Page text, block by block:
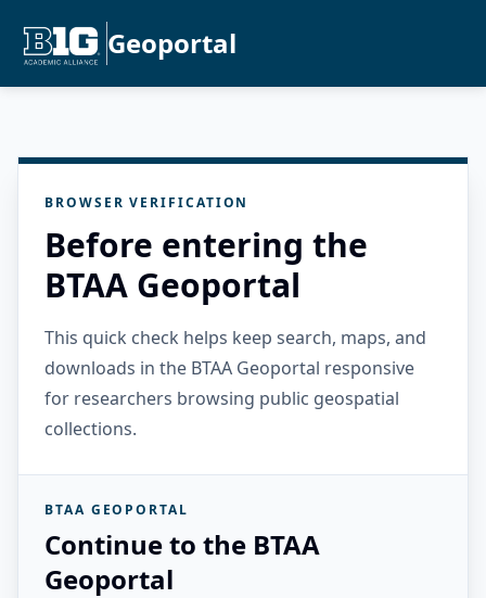
Geoportal
BROWSER VERIFICATION
Before entering the
BTAA Geoportal
This quick check helps keep search, maps, and
downloads in the BTAA Geoportal responsive
for researchers browsing public geospatial
collections.
BTAA GEOPORTAL
Continue to the BTAA
Geoportal